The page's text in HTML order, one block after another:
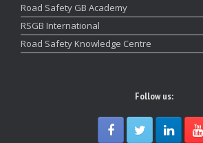
Road Safety GB Academy
RSGB International
Road Safety Knowledge Centre
Follow us: